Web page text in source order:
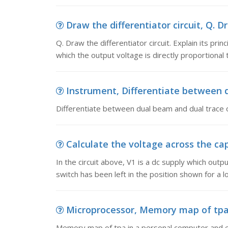
Draw the differentiator circuit, Q.
Q. Draw the differentiator circuit. Explain its
which the output voltage is directly proportional
Instrument, Differentiate between
Differentiate between dual beam and dual trace
Calculate the voltage across the
In the circuit above, V1 is a dc supply which
switch has been left in the position shown for a
Microprocessor, Memory map of